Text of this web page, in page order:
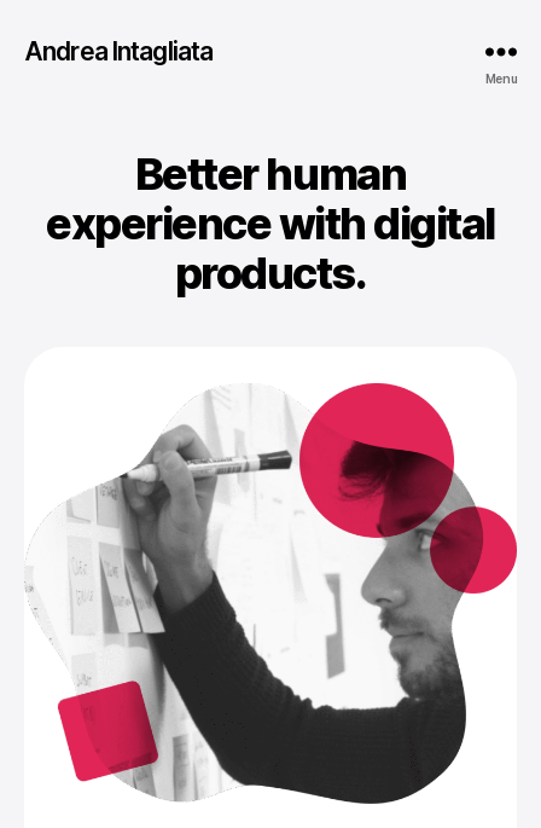
Andrea Intagliata
Menu
Better human
experience with digital
products.